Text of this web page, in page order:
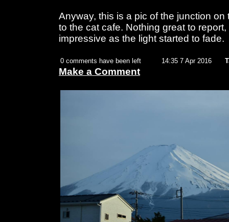
Anyway, this is a pic of the junction
to the cat cafe. Nothing great to
impressive as the light started to fade.
0 comments have been left 14:35 7 Apr 2016
Make a Comment